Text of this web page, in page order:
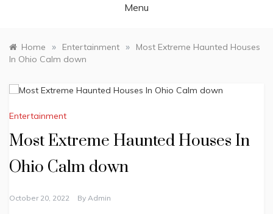
Menu
Home » Entertainment »
Most Extreme Haunted Houses
In Ohio Calm down
Entertainment
Most Extreme Haunted Houses In
Ohio Calm down
October 20, 2022 By Admin